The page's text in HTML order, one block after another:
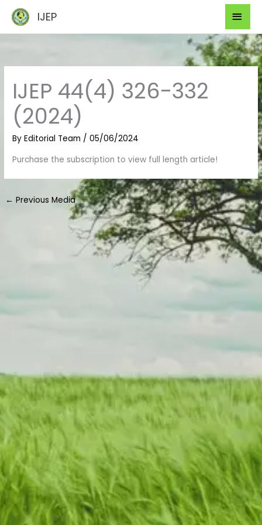
content
IJEP
IJEP 44(4) 326-332
(2024)
ByEditorial Team /05/06/2024
Purchase the subscription to view full length article!
← Previous Media